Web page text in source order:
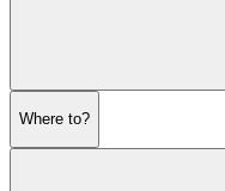
Where to?